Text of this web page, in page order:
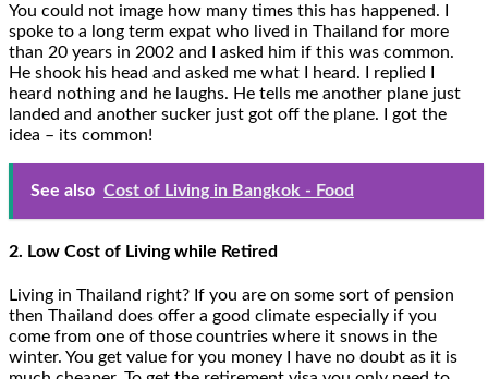
You could not image how many times this has happened. I
spoke to a long term expat who lived in Thailand for more
than 20 years in 2002 and I asked him if this was common.
He shook his head and asked me what I heard. I replied I
heard nothing and he laughs. He tells me another plane just
landed and another sucker just got off the plane. I got the
idea – its common!
See also Cost of Living in Bangkok - Food
2. Low Cost of Living while Retired
Living in Thailand right? If you are on some sort of pension
then Thailand does offer a good climate especially if you
come from one of those countries where it snows in the
winter. You get value for you money I have no doubt as it is